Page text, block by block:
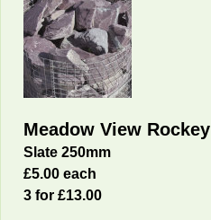
Meadow View
Slate 250mm
£5.00 each
3 for £13.00